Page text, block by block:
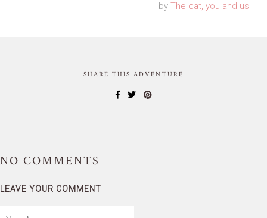
by The cat, you and us
SHARE THIS ADVENTURE
NO COMMENTS
LEAVE YOUR COMMENT